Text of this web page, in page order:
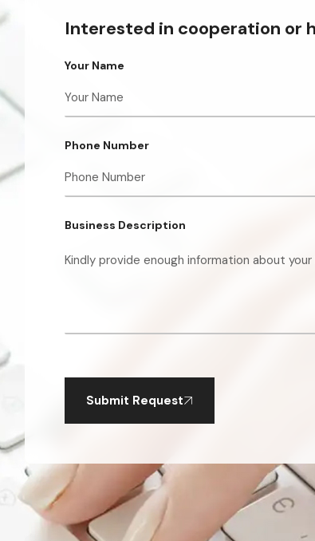
Interested in cooperation or
Your Name
Phone Number
Business Description
Submit Request